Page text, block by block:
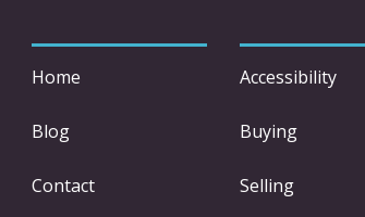
Home
Blog
Contact
Accessibility
Buying
Selling